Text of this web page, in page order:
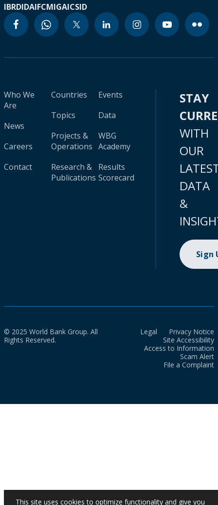
IBRDIDAIFCMIGAICSID
Who We
Are
News
Careers
Contact
Countries
Topics
Projects &
Operations
Research &
Publications
Events
Data
WBG
Academy
Results
Scorecard
STAY
WITH
OUR
DATA
&
Sign
© 2025 World Bank Group. All
Rights Reserved.
Legal
Privacy Notice
Site Accessibility
Access to Information
Scam Alert
File a Complaint
This site uses cookies to optimize functionality and give you